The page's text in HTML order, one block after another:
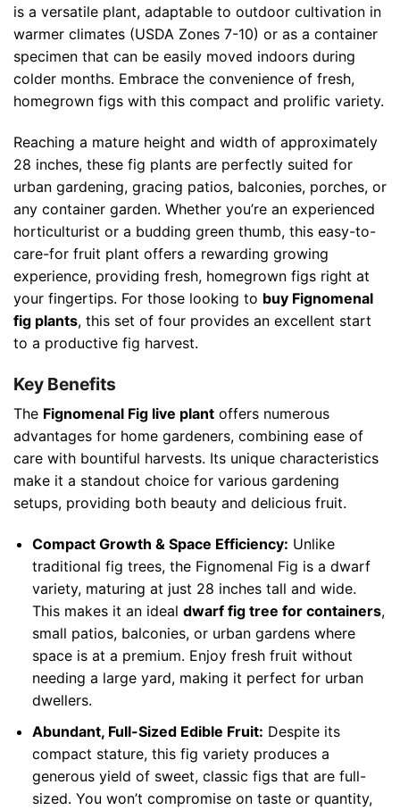
is a versatile plant, adaptable to outdoor cultivation in
warmer climates (USDA Zones 7-10) or as a container
specimen that can be easily moved indoors during
colder months. Embrace the convenience of fresh,
homegrown figs with this compact and prolific variety.
Reaching a mature height and width of approximately
28 inches, these fig plants are perfectly suited for
urban gardening, gracing patios, balconies, porches, or
any container garden. Whether you’re an experienced
horticulturist or a budding green thumb, this easy-to-
care-for fruit plant offers a rewarding growing
experience, providing fresh, homegrown figs right at
your fingertips. For those looking to buy Fignomenal
fig plants, this set of four provides an excellent start
to a productive fig harvest.
Key Benefits
The Fignomenal Fig live plant offers numerous
advantages for home gardeners, combining ease of
care with bountiful harvests. Its unique characteristics
make it a standout choice for various gardening
setups, providing both beauty and delicious fruit.
Compact Growth & Space Efficiency: Unlike
traditional fig trees, the Fignomenal Fig is a dwarf
variety, maturing at just 28 inches tall and wide.
This makes it an ideal dwarf fig tree for containers,
small patios, balconies, or urban gardens where
space is at a premium. Enjoy fresh fruit without
needing a large yard, making it perfect for urban
dwellers.
Abundant, Full-Sized Edible Fruit: Despite its
compact stature, this fig variety produces a
generous yield of sweet, classic figs that are full-
sized. You won’t compromise on taste or quantity,